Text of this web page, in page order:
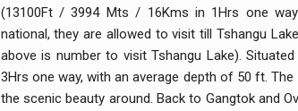
(13100Ft / 3994 Mts / 16Kms in 1Hrs one
national, they are allowed to visit till Tshangu
above is number to visit Tshangu Lake).
3Hrs one way, with an average depth of 50 ft.
the scenic beauty around. Back to Gangtok and